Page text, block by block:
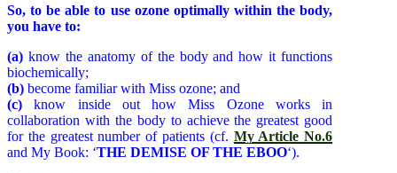
So, to be able to use ozone optimally within the body,
you have to:
(a) know the anatomy of the body and how it functions
biochemically;
(b) become familiar with Miss ozone; and
(c)
know inside out how Miss Ozone works in
collaboration with the bodyto achieve the greatest good
for the greatest number of patients (cf. My Article No.6
and My Book: ‘THE DEMISE OF THE EBOO‘).